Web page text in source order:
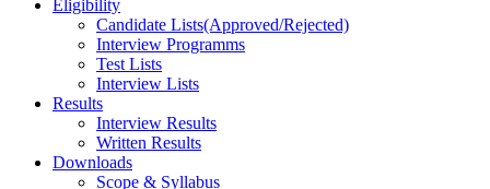
Eligibility
Candidate Lists(Approved/Rejected)
Interview Programms
Test Lists
Interview Lists
Results
Interview Results
Written Results
Downloads
Scope & Syllabus